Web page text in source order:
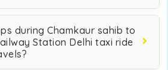
during Chamkaur sahib to
Station Delhi taxi ride